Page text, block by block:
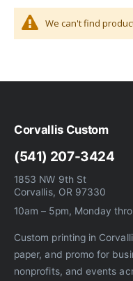
We can't find
Corvallis Custom
(541) 207-3424
1853 NW 9th St
Corvallis, OR 97330
10am – 5pm, Monday
Custom printing in
paper, and promo for
nonprofits, and events